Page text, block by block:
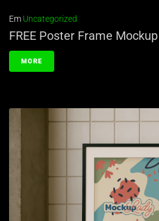
Em Uncategorized
FREE Poster Frame
MORE